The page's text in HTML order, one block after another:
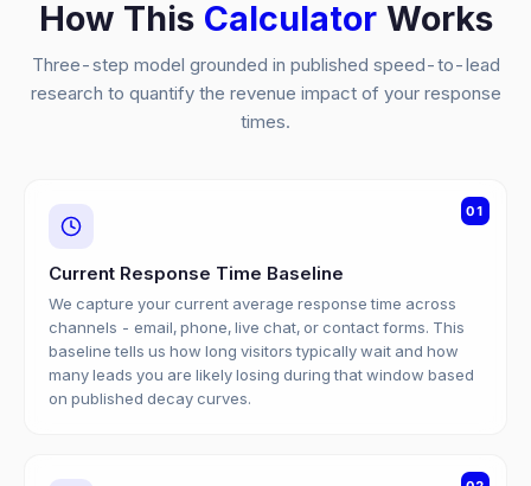
How This CalculatorWorks
Three-step model grounded in published speed-to-lead
research to quantify the revenue impact of your response
times.
01
Current Response Time Baseline
We capture your current average response time across
channels - email, phone, live chat, or contact forms. This
baseline tells us how long visitors typically wait and how
many leads you are likely losing during that window based
on published decay curves.